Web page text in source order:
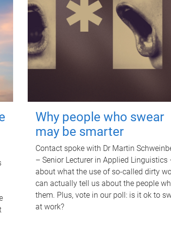
Why people who swear
may be smarter
Contact spoke with Dr Martin
– Senior Lecturer in Applied Linguistics
about what the use of so-called dirty
can actually tell us about the people
them. Plus, vote in our poll: is it ok to
at work?